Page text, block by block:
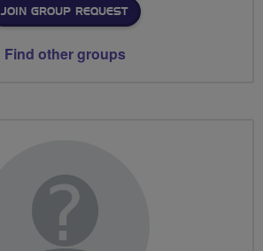
JOIN GROUP REQUEST
Find other groups